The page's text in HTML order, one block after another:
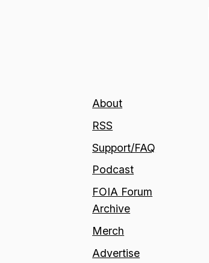
About
RSS
Support/FAQ
Podcast
FOIA Forum
Archive
Merch
Advertise